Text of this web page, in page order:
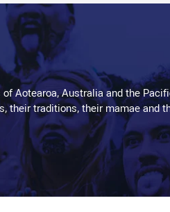
Aotearoa, Australia and the
their traditions, their mamae and